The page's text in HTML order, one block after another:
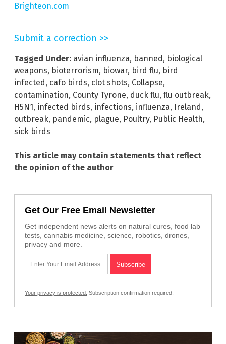
Brighteon.com
Submit a correction >>
Tagged Under: avian influenza, banned, biological
weapons, bioterrorism, biowar, bird flu, bird
infected, cafo birds, clot shots, Collapse,
contamination, County Tyrone, duck flu, flu outbreak,
H5N1, infected birds, infections, influenza, Ireland,
outbreak, pandemic, plague, Poultry, Public Health,
sick birds
This article may contain statements that reflect
the opinion of the author
Get Our Free Email Newsletter
Get independent news alerts on natural cures, food lab
tests, cannabis medicine, science, robotics, drones,
privacy and more.
Your privacy is protected. Subscription confirmation required.